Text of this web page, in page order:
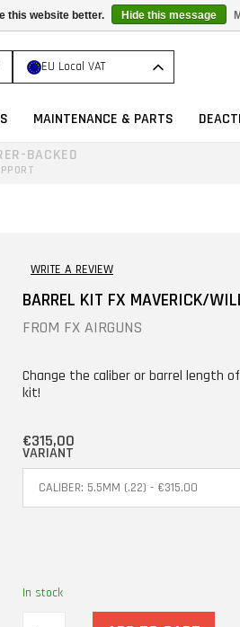
EU Local VAT
MAINTENANCE & PARTS
BACKED
WRITE A REVIEW
BARREL KIT FX MAVERICK/
FROM FX AIRGUNS
Change the caliber or barrel length
kit!
€315,00
VARIANT
In stock
this website better. Hide this message